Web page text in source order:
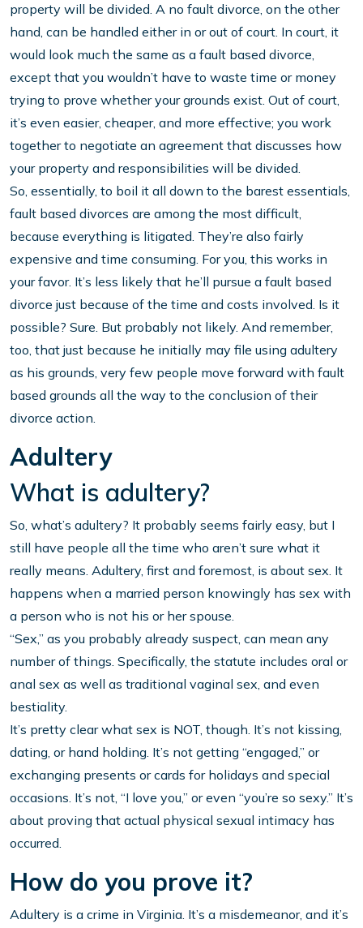
property will be divided. A no fault divorce, on the other
hand, can be handled either in or out of court. In court, it
would look much the same as a fault based divorce,
except that you wouldn’t have to waste time or money
trying to prove whether your grounds exist. Out of court,
it’s even easier, cheaper, and more effective; you work
together to negotiate an agreement that discusses how
your property and responsibilities will be divided.
So, essentially, to boil it all down to the barest essentials,
fault based divorces are among the most difficult,
because everything is litigated. They’re also fairly
expensive and time consuming. For you, this works in
your favor. It’s less likely that he’ll pursue a fault based
divorce just because of the time and costs involved. Is it
possible? Sure. But probably not likely. And remember,
too, that just because he initially may file using adultery
as his grounds, very few people move forward with fault
based grounds all the way to the conclusion of their
divorce action.
Adultery
What is adultery?
So, what’s adultery? It probably seems fairly easy, but I
still have people all the time who aren’t sure what it
really means. Adultery, first and foremost, is about sex. It
happens when a married person knowingly has sex with
a person who is not his or her spouse.
“Sex,” as you probably already suspect, can mean any
number of things. Specifically, the statute includes oral or
anal sex as well as traditional vaginal sex, and even
bestiality.
It’s pretty clear what sex is NOT, though. It’s not kissing,
dating, or hand holding. It’s not getting “engaged,” or
exchanging presents or cards for holidays and special
occasions. It’s not, “I love you,” or even “you’re so sexy.” It’s
about proving that actual physical sexual intimacy has
occurred.
How do you prove it?
Adultery is a crime in Virginia. It’s a misdemeanor, and it’s